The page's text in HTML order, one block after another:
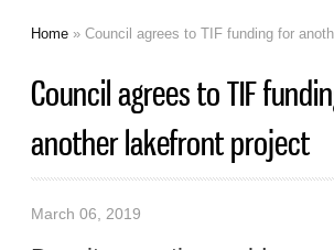
Home » Council agrees to TIF funding for
Council agrees to TIF
another lakefront project
March 06, 2019